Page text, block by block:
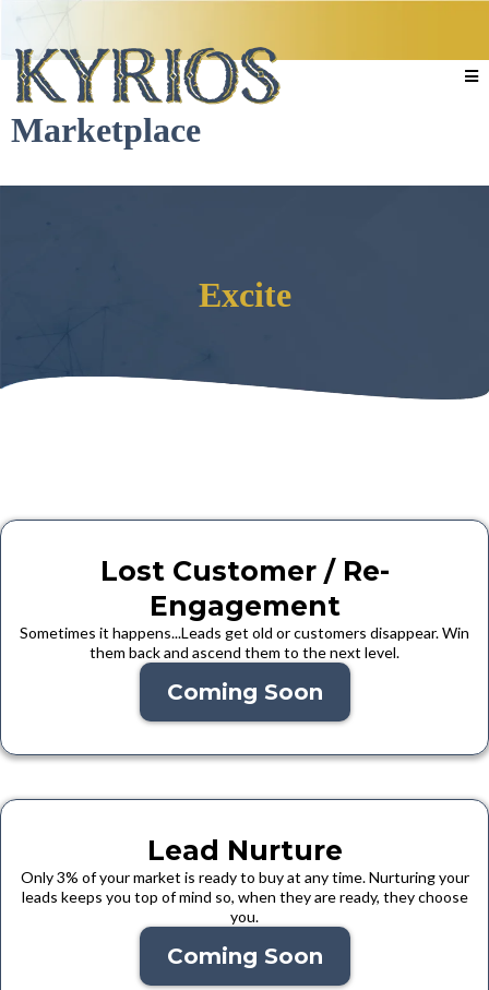
Marketplace
Excite
Lost Customer / Re-
Engagement
Sometimes it happens...Leads get old or customers disappear. Win
them back and ascend them to the next level.
Coming Soon
Lead Nurture
Only 3% of your market is ready to buy at any time. Nurturing your
leads keeps you top of mind so, when they are ready, they choose
you.
Coming Soon